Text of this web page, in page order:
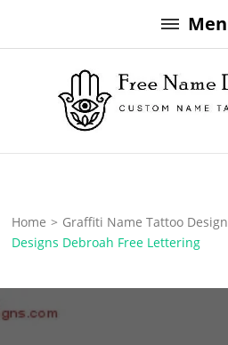
to
Free Name
Home > Graffiti Name Tattoo
Designs Debroah Free Lettering